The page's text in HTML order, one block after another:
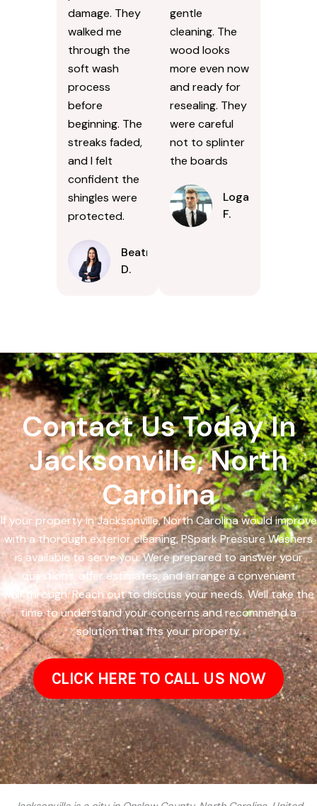
damage. They
walked me
through the
soft wash
process
before
beginning. The
streaks faded,
and I felt
confident the
shingles were
protected.
Beatrice
D.
gentle
cleaning. The
wood looks
more even now
and ready for
resealing. They
were careful
not to splinter
the boards
Logan
F.
Contact Us Today In
Jacksonville, North
Carolina
If your property in Jacksonville, North Carolina would improve
with a thorough exterior cleaning, PSpark Pressure Washers
is available to serve you. Were prepared to answer your
questions, offer estimates, and arrange a convenient
walkthrough. Reach out to discuss your needs. Well take the
time to understand your concerns and recommend a
solution that fits your property.
CLICK HERE TO CALL US NOW